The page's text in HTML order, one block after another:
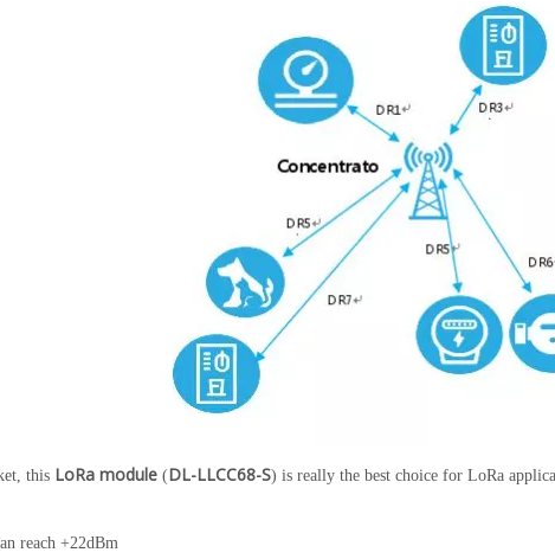
this LoRa module (DL-LLCC68-S) is really the best choice for LoRa
reach +22dBm